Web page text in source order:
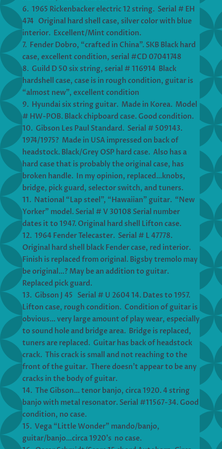
6. 1965 Rickenbacker electric 12 string. Serial # EH
474 Original hard shell case, silver color with blue
interior. Excellent/Mint condition.
7. Fender Dobro, “crafted in China”. SKB Black hard
case, excellent condition, serial #CD 07041748
8. Guild D 50 six string, serial # 116914 Black
hardshell case, case is in rough condition, guitar is
“almost new”, excellent condition
9. Hyundai six string guitar. Made in Korea. Model
# HW-POB. Black chipboard case. Good condition.
10. Gibson Les Paul Standard. Serial # 509143.
1974/1975? Made in USA impressed on back of
headstock. Black/Grey OSP hard case. Also has a
hard case that is probably the original case, has
broken handle. In my opinion, replaced…knobs,
bridge, pick guard, selector switch, and tuners.
11. National “Lap steel”, “Hawaiian” guitar. “New
Yorker” model. Serial # V 30108 Serial number
dates it to 1947. Original hard shell Lifton case.
12. 1964 Fender Telecaster. Serial # L 47778.
Original hard shell black Fender case, red interior.
Finish is replaced from original. Bigsby tremolo may
be original…? May be an addition to guitar.
Replaced pick guard.
13. Gibson J 45 Serial # U 2604 14. Dates to 1957.
Lifton case, rough condition. Condition of guitar is
obvious… very large amount of play wear, especially
to sound hole and bridge area. Bridge is replaced,
tuners are replaced. Guitar has back of headstock
crack. This crack is small and not reaching to the
front of the guitar. There doesn’t appear to be any
cracks in the body of guitar.
14. The Gibson… tenor banjo, circa 1920. 4 string
banjo with metal resonator. Serial #11567-34. Good
condition, no case.
15. Vega “Little Wonder” mando/banjo,
guitar/banjo…circa 1920’s no case.